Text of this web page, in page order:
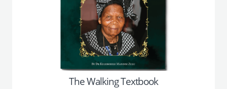
The Walking Textbook